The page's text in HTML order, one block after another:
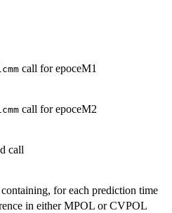
call for epoceM1
call for epoceM2
call
for each prediction time
in either MPOL or CVPOL